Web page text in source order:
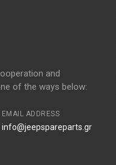
and
of the ways below:
EMAIL ADDRESS
info@jeepspareparts.gr